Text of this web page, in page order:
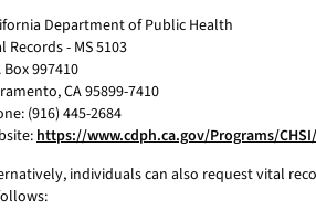
Department of Public Health
Records - MS 5103
Box 997410
CA 95899-7410
(916) 445-2684
https://www.cdph.ca.gov/Programs/
individuals can also request vital